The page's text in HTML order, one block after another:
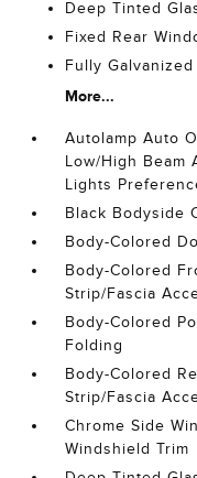
Deep Tinted
Fixed Rear
Fully
More...
Autolamp Auto
Low/High Beam
Lights
Black Bodyside
Body-Colored
Body-Colored
Strip/Fascia
Body-Colored
Folding
Body-Colored
Strip/Fascia
Chrome Side
Windshield Trim